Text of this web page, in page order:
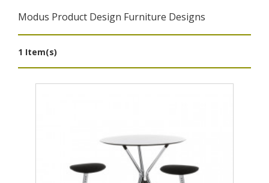
Modus Product Design Furniture Designs
1 Item(s)